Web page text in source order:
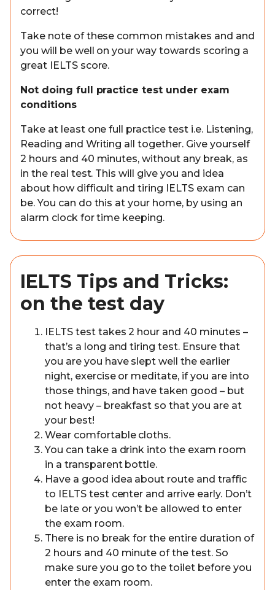
correct!
Take note of these common mistakes and and
you will be well on your way towards scoring a
great IELTS score.
Not doing full practice test under exam
conditions
Take at least one full practice test i.e. Listening,
Reading and Writing all together. Give yourself
2 hours and 40 minutes, without any break, as
in the real test. This will give you and idea
about how difficult and tiring IELTS exam can
be. You can do this at your home, by using an
alarm clock for time keeping.
IELTS Tips and Tricks:
on the test day
IELTS test takes 2 hour and 40 minutes –
that’s a long and tiring test. Ensure that
you are you have slept well the earlier
night, exercise or meditate, if you are into
those things, and have taken good – but
not heavy – breakfast so that you are at
your best!
Wear comfortable cloths.
You can take a drink into the exam room
in a transparent bottle.
Have a good idea about route and traffic
to IELTS test center and arrive early. Don’t
be late or you won’t be allowed to enter
the exam room.
There is no break for the entire duration of
2 hours and 40 minute of the test. So
make sure you go to the toilet before you
enter the exam room.